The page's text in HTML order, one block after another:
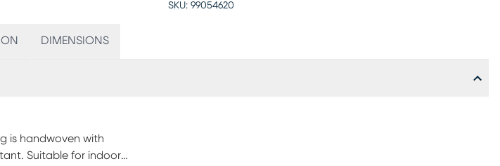
SKU: 99054620
DIMENSIONS
is handwoven with
Suitable for indoor